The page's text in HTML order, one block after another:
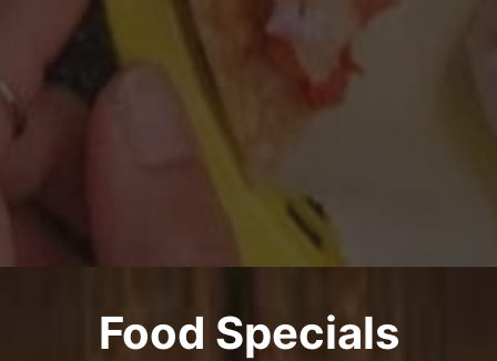
Food Specials